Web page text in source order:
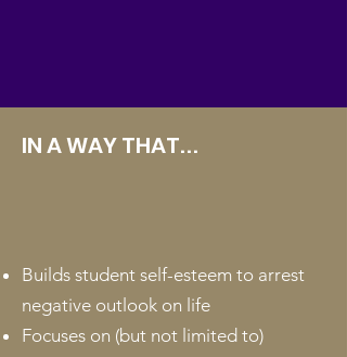
IN A WAY THAT...
Builds student self-esteem to arrest
negative outlook on life
Focuses on (but not limited to)